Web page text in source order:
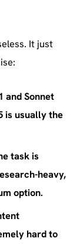
It just
and Sonnet
is usually the
task is
heavy,
option.
hard to